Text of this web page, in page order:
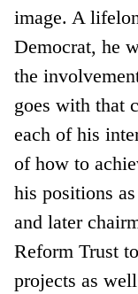
image. A
Democrat, he
the
goes with that
each of his
of how to
his positions
and later
Reform Trust
projects as